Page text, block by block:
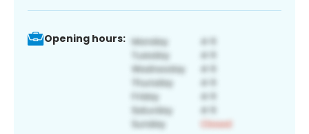
Opening hours: